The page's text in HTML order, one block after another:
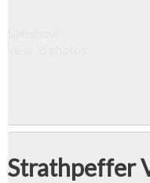
Strathpeffer